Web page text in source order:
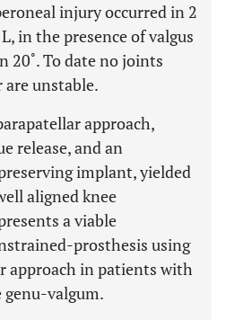
injury occurred in 2
in the presence of valgus
20˚. To date no joints
are unstable.
approach,
release, and an
implant, yielded
aligned knee
a viable
prosthesis using
approach in patients with
genu-valgum.